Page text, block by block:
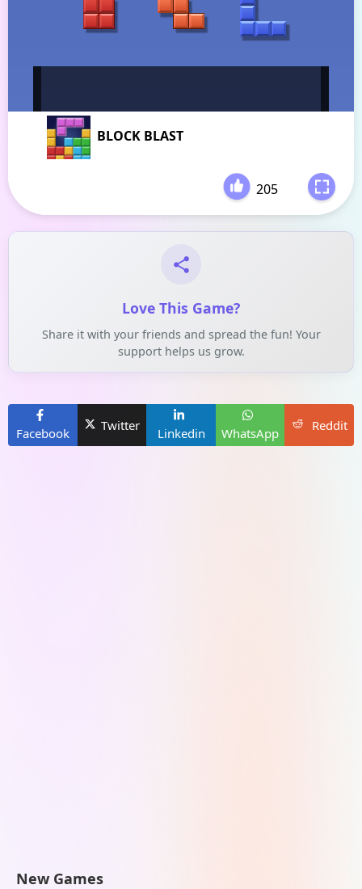
BLOCK BLAST
205
Love This Game?
Share it with your friends and spread the fun! Your
support helps us grow.
Facebook
Twitter
Linkedin WhatsApp
Reddit
New Games